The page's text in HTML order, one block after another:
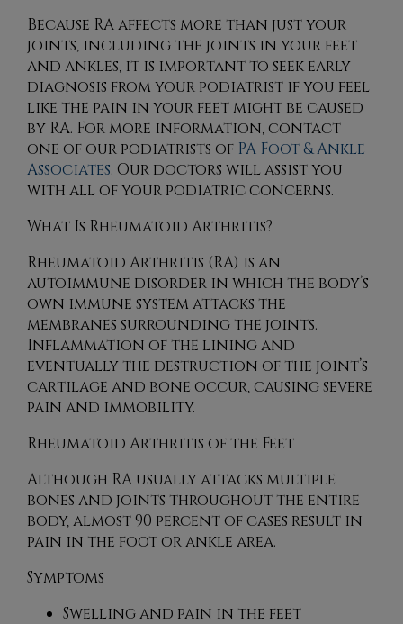
Because RA affects more than just your
joints, including the joints in your feet
and ankles, it is important to seek early
diagnosis from your podiatrist if you feel
like the pain in your feet might be caused
by RA. For more information, contact
one of our podiatrists of PA Foot & Ankle
Associates. Our doctors will assist you
with all of your podiatric concerns.
What Is Rheumatoid Arthritis?
Rheumatoid Arthritis (RA) is an
autoimmune disorder in which the body’s
own immune system attacks the
membranes surrounding the joints.
Inflammation of the lining and
eventually the destruction of the joint’s
cartilage and bone occur, causing severe
pain and immobility.
Rheumatoid Arthritis of the Feet
Although RA usually attacks multiple
bones and joints throughout the entire
body, almost 90 percent of cases result in
pain in the foot or ankle area.
Symptoms
Swelling and pain in the feet